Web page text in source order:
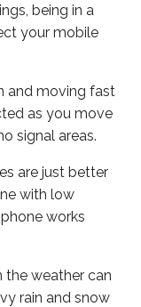
being in a
your mobile
and moving fast
as you move
signal areas.
are just better
with low
works
the weather can
rain and snow